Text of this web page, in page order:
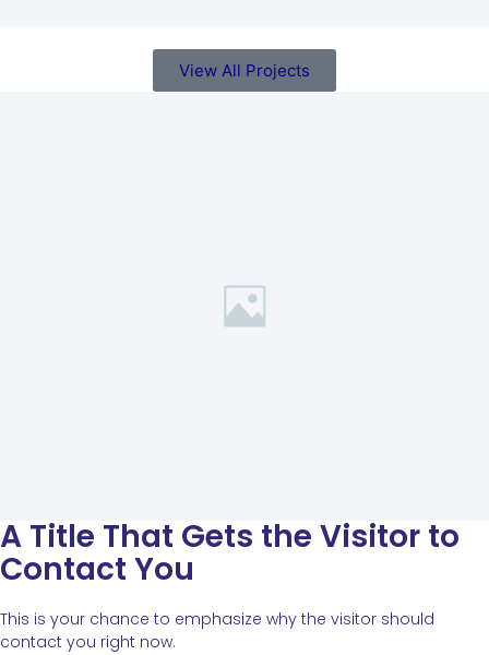
View All Projects
A Title That Gets the Visitor to
Contact You
This is your chance to emphasize why the visitor should
contact you right now.